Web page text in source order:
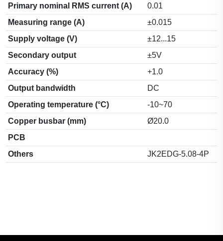
Primary nominal RMS current (A)
0.01
Measuring range (A)
±0.015
Supply voltage (V)
±12...15
Secondary output
±5V
Accuracy (%)
+1.0
Output bandwidth
DC
Operating temperature (°C)
-10~70
Copper busbar (mm)
Ø20.0
PCB
Others
JK2EDG-5.08-4P